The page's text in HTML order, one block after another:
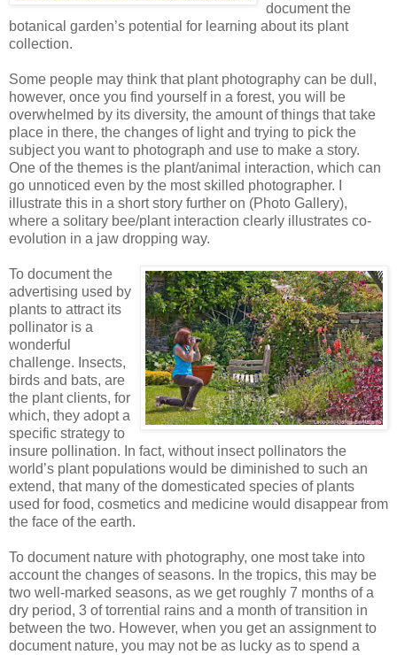
document the
botanical garden’s potential for learning about its plant
collection.
Some people may think that plant photography can be dull,
however, once you find yourself in a forest, you will be
overwhelmed by its diversity, the amount of things that take
place in there, the changes of light and trying to pick the
subject you want to photograph and use to make a story.
One of the themes is the plant/animal interaction, which can
go unnoticed even by the most skilled photographer. I
illustrate this in a short story further on (Photo Gallery),
where a solitary bee/plant interaction clearly illustrates co-
evolution in a jaw dropping way.
To document the
advertising used by
plants to attract its
pollinator is a
wonderful
challenge. Insects,
birds and bats, are
the plant clients, for
which, they adopt a
specific strategy to
insure pollination. In fact, without insect pollinators the
world’s plant populations would be diminished to such an
extend, that many of the domesticated species of plants
used for food, cosmetics and medicine would disappear from
the face of the earth.
To document nature with photography, one most take into
account the changes of seasons. In the tropics, this may be
two well-marked seasons, as we get roughly 7 months of a
dry period, 3 of torrential rains and a month of transition in
between the two. However, when you get an assignment to
document nature, you may not be as lucky as to spend a